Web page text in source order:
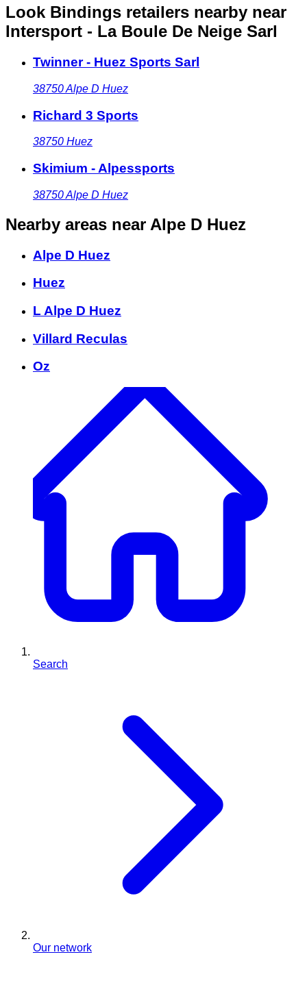
Look Bindings retailers nearby near
Intersport - La Boule De Neige Sarl
Twinner - Huez Sports Sarl
38750Alpe D Huez
Richard 3 Sports
38750 Huez
Skimium - Alpessports
38750Alpe D Huez
Nearby areas near Alpe D Huez
Alpe D Huez
Huez
L Alpe D Huez
Villard Reculas
Oz
Search
Our network